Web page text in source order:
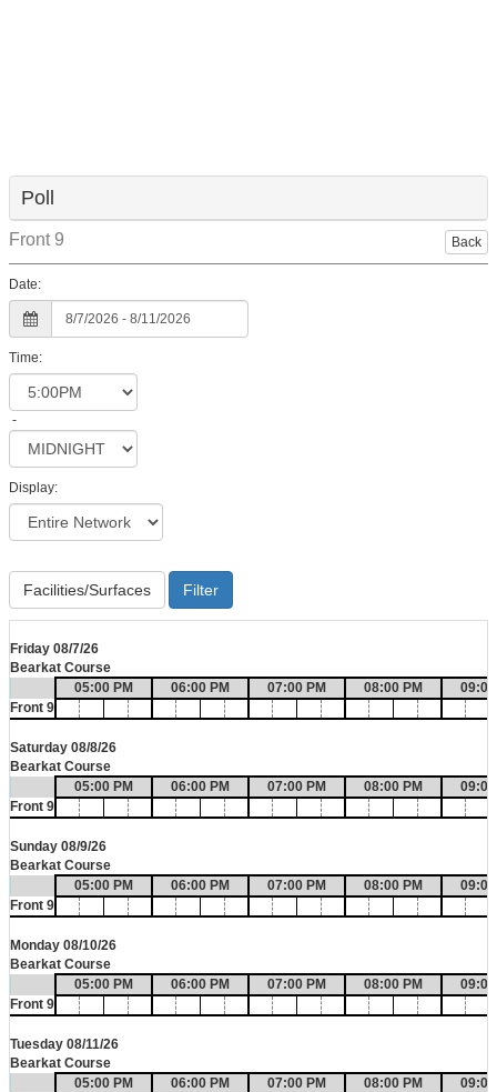
Poll
Back
Front 9
Date:
Time:
-
Display:
Facilities/Surfaces
Friday 08/7/26
Bearkat Course
05:00 PM
06:00 PM 07:00 PM 08:00 PM
Front 9
Saturday 08/8/26
Bearkat Course
05:00 PM
06:00 PM 07:00 PM 08:00 PM
Front 9
Sunday 08/9/26
Bearkat Course
05:00 PM
06:00 PM 07:00 PM 08:00 PM
Front 9
Monday 08/10/26
Bearkat Course
05:00 PM
06:00 PM 07:00 PM 08:00 PM
Front 9
Tuesday 08/11/26
Bearkat Course
05:00 PM
06:00 PM 07:00 PM 08:00 PM